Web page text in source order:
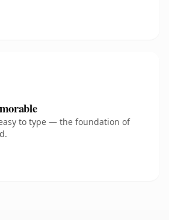
to type — the foundation of